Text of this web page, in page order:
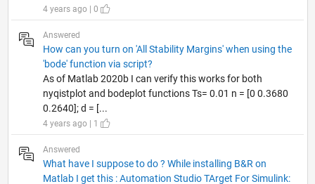
4 years ago | 0
Answered
How can you turn on 'All Stability Margins' when using the
'bode' function via script?
As of Matlab 2020b I can verify this works for both
nyqistplot and bodeplot functions Ts= 0.01 n = [0 0.3680
0.2640]; d = [...
4 years ago | 1
Answered
What have I suppose to do ? While installing B&R on
Matlab I get this : Automation Studio TArget For Simulink: